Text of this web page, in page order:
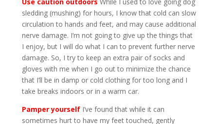
sledding (mushing) for hours, I know that cold can slow
circulation to hands and feet, and may cause additional
nerve damage. I’m not going to give up the things that
I enjoy, but I will do what I can to prevent further nerve
damage. So, I try to keep an extra pair of socks and
gloves with me when I go out to minimize the chance
that I’ll be in damp or cold clothing for too long and I
take breaks indoors or in a warm car.
Pamper yourselfI’ve found that while it can
sometimes hurt to have my feet touched, gently